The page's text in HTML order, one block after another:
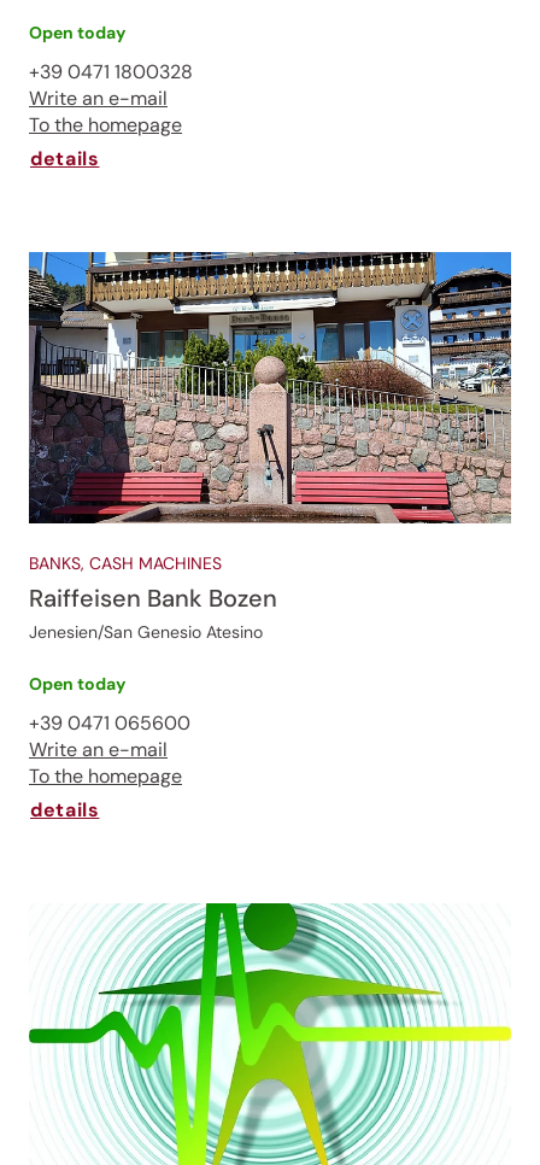
Open today
+39 0471 1800328
Write an e-mail
To the homepage
details
BANKS, CASH MACHINES
Raiffeisen Bank Bozen
Jenesien/San Genesio Atesino
Open today
+39 0471 065600
Write an e-mail
To the homepage
details